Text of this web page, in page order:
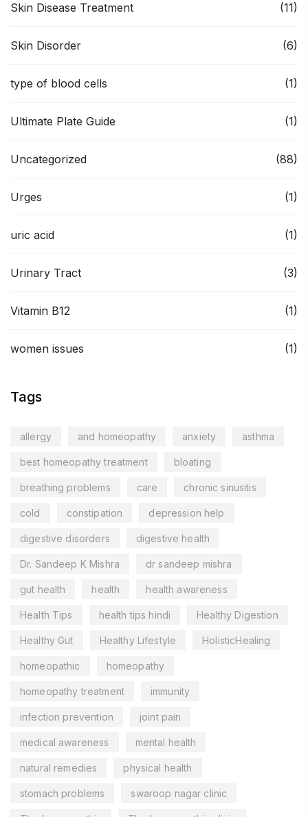
Skin Disease Treatment (11)
Skin Disorder (6)
type of blood cells (1)
Ultimate Plate Guide (1)
Uncategorized (88)
Urges (1)
uric acid (1)
Urinary Tract (3)
Vitamin B12 (1)
women issues (1)
Tags
allergy and homeopathy anxiety asthma
best homeopathy treatment bloating
breathing problems care chronic sinusitis
cold constipation depression help
digestive disorders digestive health
Dr. Sandeep K Mishra dr sandeep mishra
gut health health health awareness
Health Tips health tips hindi Healthy Digestion
Healthy Gut Healthy Lifestyle HolisticHealing
homeopathic homeopathy
homeopathy treatment immunity
infection prevention joint pain
medical awareness mental health
natural remedies physical health
stomach problems swaroop nagar clinic